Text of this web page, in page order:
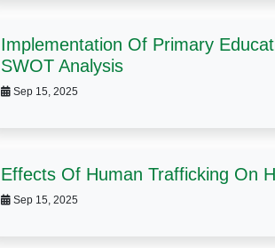
Implementation Of Primary
SWOT Analysis
Sep 15, 2025
Effects Of Human Trafficking On
Sep 15, 2025